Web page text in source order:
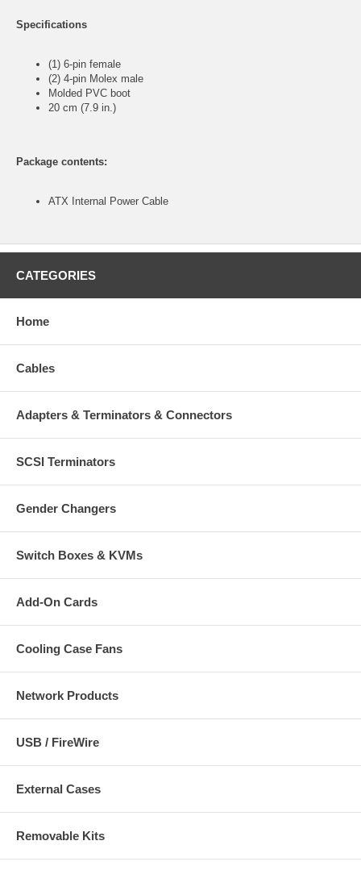
Specifications
(1) 6-pin female
(2) 4-pin Molex male
Molded PVC boot
20 cm (7.9 in.)
Package contents:
ATX Internal Power Cable
CATEGORIES
Home
Cables
Adapters & Terminators & Connectors
SCSI Terminators
Gender Changers
Switch Boxes & KVMs
Add-On Cards
Cooling Case Fans
Network Products
USB / FireWire
External Cases
Removable Kits